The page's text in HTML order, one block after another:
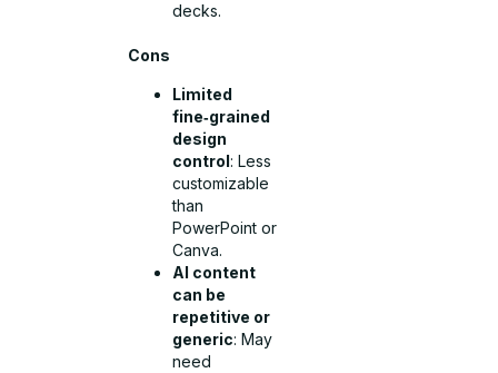
decks.
Cons
Limited
fine‑grained
design
control: Less
customizable
than
PowerPoint or
Canva.
AI content
can be
repetitive or
generic: May
need